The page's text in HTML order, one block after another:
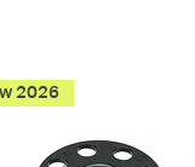
2026